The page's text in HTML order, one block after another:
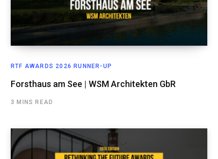
RTF AWARDS 2026 RUNNER-UP
Forsthaus am See | WSM Architekten GbR
3 MINS READ